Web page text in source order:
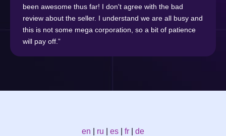
been awesome thus far! I don't agree with the bad
review about the seller. I understand we are all busy and
this is not some mega corporation, so a bit of patience
will pay off.”
en ru es fr de